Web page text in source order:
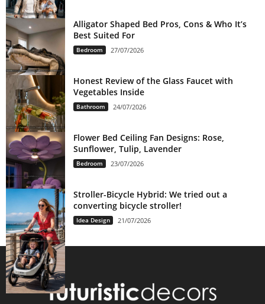
Alligator Shaped Bed Pros, Cons & Who It’s
Best Suited For
Bedroom 27/07/2026
Honest Review of the Glass Faucet with
Vegetables Inside
Bathroom 24/07/2026
Flower Bed Ceiling Fan Designs: Rose,
Sunflower, Tulip, Lavender
Bedroom 23/07/2026
Stroller-Bicycle Hybrid: We tried out a
converting bicycle stroller!
Idea Design 21/07/2026